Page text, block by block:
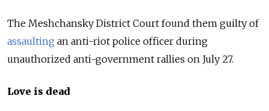
The Meshchansky District Court found them guilty of
assaulting an anti-riot police officer during
unauthorized anti-government rallies on July 27.
Love is dead